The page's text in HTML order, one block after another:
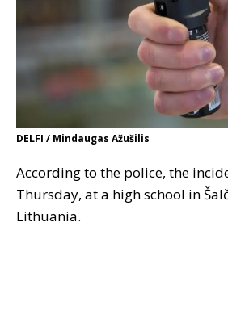
DELFI / Mindaugas Ažušilis
According to the police, the
Thursday, at a high school in
Lithuania.